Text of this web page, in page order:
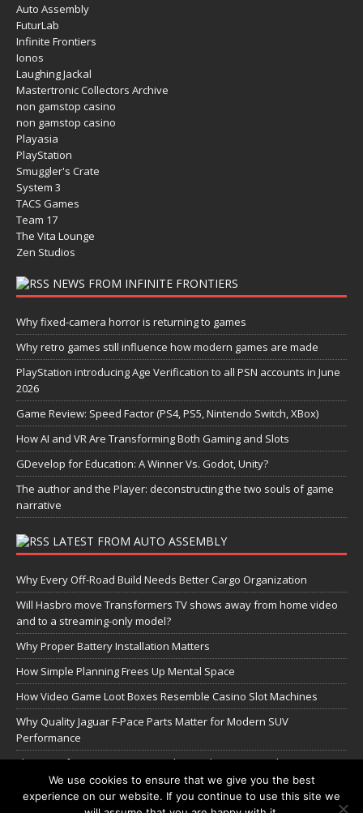
Auto Assembly
FuturLab
Infinite Frontiers
Ionos
Laughing Jackal
Mastertronic Collectors Archive
non gamstop casino
non gamstop casino
Playasia
PlayStation
Smuggler's Crate
System 3
TACS Games
Team 17
The Vita Lounge
Zen Studios
NEWS FROM INFINITE FRONTIERS
Why fixed-camera horror is returning to games
Why retro games still influence how modern games are made
PlayStation introducing Age Verification to all PSN accounts in June
2026
Game Review: Speed Factor (PS4, PS5, Nintendo Switch, XBox)
How AI and VR Are Transforming Both Gaming and Slots
GDevelop for Education: A Winner Vs. Godot, Unity?
The author and the Player: deconstructing the two souls of game
narrative
LATEST FROM AUTO ASSEMBLY
Why Every Off-Road Build Needs Better Cargo Organization
Will Hasbro move Transformers TV shows away from home video
and to a streaming-only model?
Why Proper Battery Installation Matters
How Simple Planning Frees Up Mental Space
How Video Game Loot Boxes Resemble Casino Slot Machines
Why Quality Jaguar F-Pace Parts Matter for Modern SUV
Performance
The Transformers Greatest Battle: Autobots vs Spambots
Manage Cookie Settings
We use cookies to ensure that we give you the best
experience on our website. If you continue to use this site we